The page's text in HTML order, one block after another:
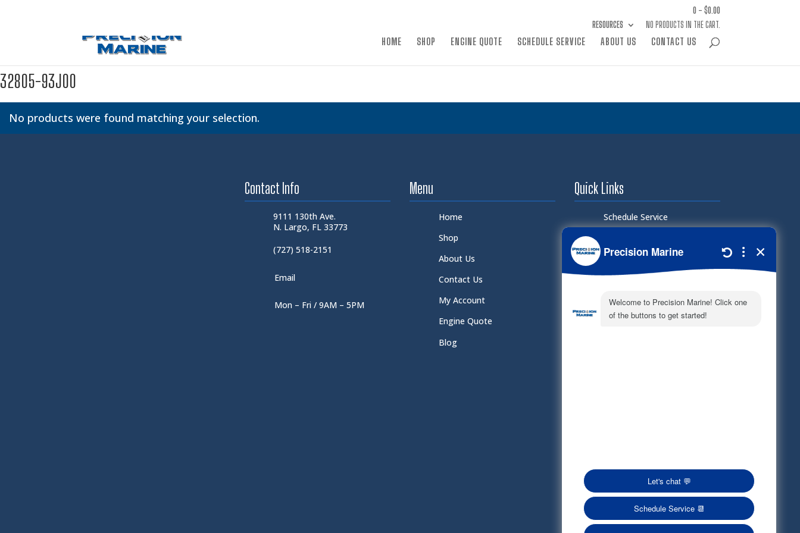
RESOURCES
0 - $0.00
NO PRODUCTS IN THE CART.
HOME SHOP ENGINE QUOTE SCHEDULE SERVICE ABOUT US CONTACT US
32805-93J00
No products were found matching your selection.
Contact Info
9111 130th Ave.
N. Largo, FL 33773
(727) 518-2151
Email
Mon – Fri / 9AM – 5PM
Menu
Home
Shop
About Us
Contact Us
My Account
Engine Quote
Blog
Quick Links
Schedule Service
Document Library
Electronic Parts Catalog
Part Request
Privacy Policy